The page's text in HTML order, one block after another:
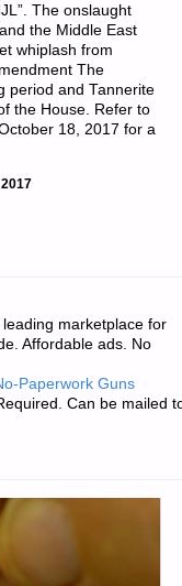
The onslaught
the Middle East
whiplash from
The
period and Tannerite
the House. Refer to
18, 2017 for a
marketplace for
Affordable ads. No
Paperwork Guns
Can be mailed